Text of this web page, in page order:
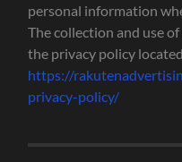
personal information
The collection and use
the privacy policy
https://
privacy-policy/